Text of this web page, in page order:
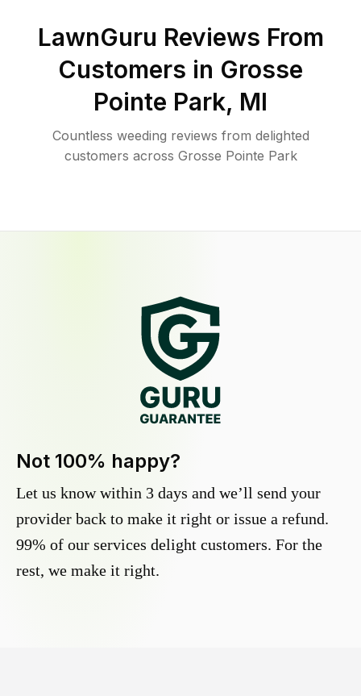
LawnGuru Reviews From
Customers in Grosse
Pointe Park, MI
Countless weeding reviews from delighted
customers across Grosse Pointe Park
Not 100% happy?
Let us know within 3 days and we’ll send your
provider back to make it right or issue a refund.
99% of our services delight customers. For the
rest, we make it right.